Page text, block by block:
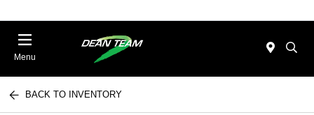
Menu
BACK TO INVENTORY